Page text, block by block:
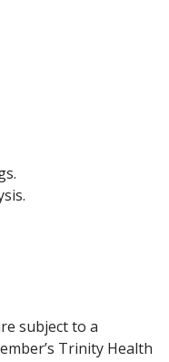
subject to a
Trinity Health